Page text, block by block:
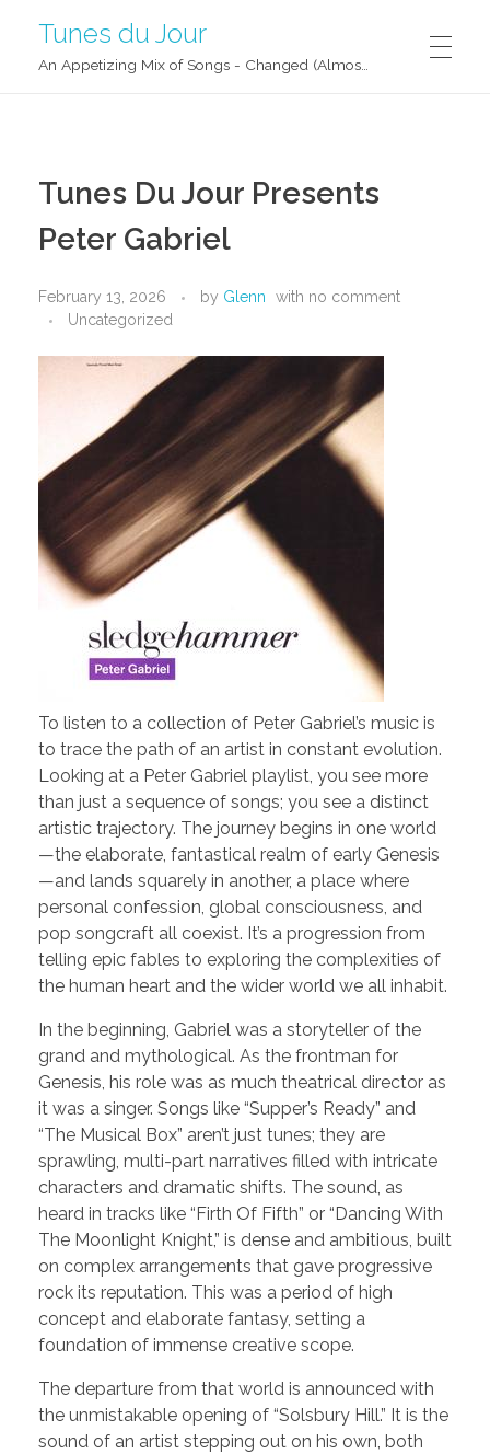
Tunes du Jour
Tunes Du Jour Presents
Peter Gabriel
February 13, 2026 by Glenn with no comment
Uncategorized
To listen to a collection of Peter Gabriel’s music is
to trace the path of an artist in constant evolution.
Looking at a Peter Gabriel playlist, you see more
than just a sequence of songs; you see a distinct
artistic trajectory. The journey begins in one world
—the elaborate, fantastical realm of early Genesis
—and lands squarely in another, a place where
personal confession, global consciousness, and
pop songcraft all coexist. It’s a progression from
telling epic fables to exploring the complexities of
the human heart and the wider world we all inhabit.
In the beginning, Gabriel was a storyteller of the
grand and mythological. As the frontman for
Genesis, his role was as much theatrical director as
it was a singer. Songs like “Supper’s Ready” and
“The Musical Box” aren’t just tunes; they are
sprawling, multi-part narratives filled with intricate
characters and dramatic shifts. The sound, as
heard in tracks like “Firth Of Fifth” or “Dancing With
The Moonlight Knight,” is dense and ambitious, built
on complex arrangements that gave progressive
rock its reputation. This was a period of high
concept and elaborate fantasy, setting a
foundation of immense creative scope.
The departure from that world is announced with
the unmistakable opening of “Solsbury Hill.” It is the
sound of an artist stepping out on his own, both